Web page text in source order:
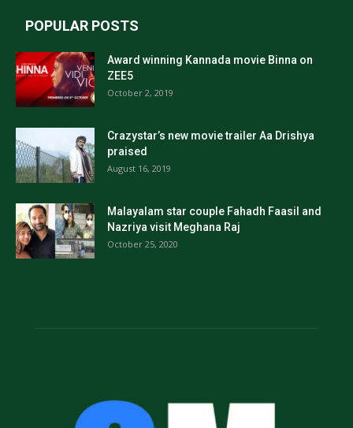
POPULAR POSTS
Award winning Kannada movie Binna on
ZEE5
October 2, 2019
Crazystar’s new movie trailer Aa Drishya
praised
August 16, 2019
Malayalam star couple Fahadh Faasil and
Nazriya visit Meghana Raj
October 25, 2020